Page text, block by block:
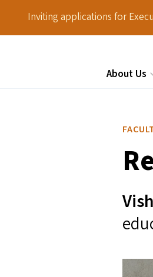
Inviting applications for
About Us